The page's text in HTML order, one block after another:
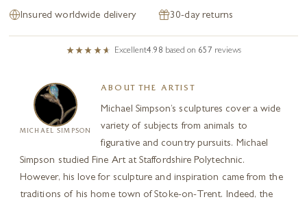
Insured worldwide delivery 30-day returns
Excellent4.98 based on 657 reviews
MICHAEL SIMPSON
ABOUT THE ARTIST
Michael Simpson’s sculptures cover a wide
variety of subjects from animals to
figurative and country pursuits. Michael
Simpson studied Fine Art at Staffordshire Polytechnic.
However, his love for sculpture and inspiration came from the
traditions of his home town of Stoke-on-Trent. Indeed, the